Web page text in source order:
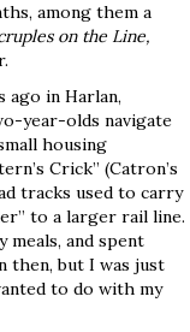
among them a
on the Line,
ago in Harlan,
year-olds navigate
housing
Crick” (Catron’s
tracks used to carry
to a larger rail line.
meals, and spent
then, but I was just
to do with my